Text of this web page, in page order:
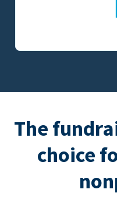
The
choice